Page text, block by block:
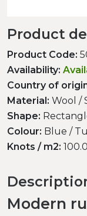
Product
Product Code:
Availability:
Country of
Material: Wool /
Shape:
Colour: Blue /
Knots / m2:
Modern